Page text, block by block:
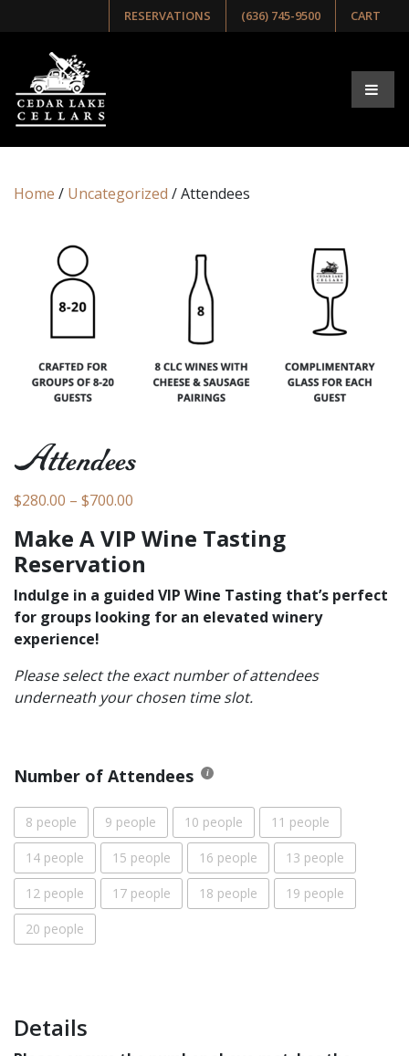
RESERVATIONS (636) 745-9500 CART
Home / Uncategorized / Attendees
Attendees
$280.00 – $700.00
Make A VIP Wine Tasting
Reservation
Indulge in a guided VIP Wine Tasting that’s perfect
for groups looking for an elevated winery
experience!
Please select the exact number of attendees
underneath your chosen time slot.
Number of Attendees
8 people 9 people 10 people 11 people
14 people 15 people 16 people 13 people
12 people 17 people 18 people 19 people
20 people
Details